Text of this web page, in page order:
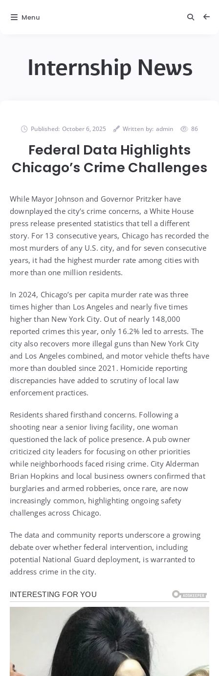
Internship News
Published: October 6, 2025 Written by: admin 86
Federal Data Highlights
Chicago’s Crime Challenges
While Mayor Johnson and Governor Pritzker have
downplayed the city’s crime concerns, a White House
press release presented statistics that tell a different
story. For 13 consecutive years, Chicago has recorded the
most murders of any U.S. city, and for seven consecutive
years, it had the highest murder rate among cities with
more than one million residents.
In 2024, Chicago’s per capita murder rate was three
times higher than Los Angeles and nearly five times
higher than New York City. Out of nearly 148,000
reported crimes this year, only 16.2% led to arrests. The
city also recovers more illegal guns than New York City
and Los Angeles combined, and motor vehicle thefts have
more than doubled since 2021. Homicide reporting
discrepancies have added to scrutiny of local law
enforcement practices.
Residents shared firsthand concerns. Following a
shooting near a senior living facility, one woman
questioned the lack of police presence. A pub owner
criticized city leaders for focusing on other priorities
while neighborhoods faced rising crime. City Alderman
Brian Hopkins and local business owners confirmed that
burglaries and armed robberies, once rare, are now
increasingly common, highlighting ongoing safety
challenges across Chicago.
The data and community reports underscore a growing
debate over whether federal intervention, including
potential National Guard deployment, is warranted to
address crime in the city.
Menu